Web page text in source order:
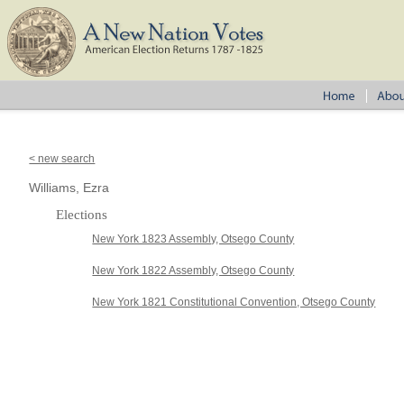
< new search
Williams, Ezra
Elections
New York 1823 Assembly, Otsego County
New York 1822 Assembly, Otsego County
New York 1821 Constitutional Convention, Otsego County